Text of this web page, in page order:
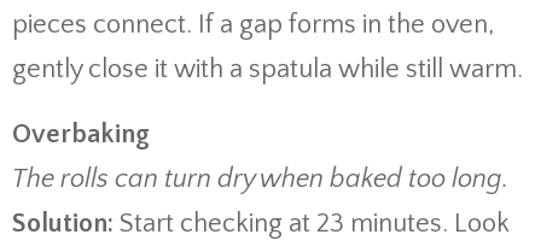
pieces connect. If a gap forms in the oven,
gently close it with a spatula while still warm.
Overbaking
The rolls can turn dry when baked too long.
Solution: Start checking at 23 minutes. Look